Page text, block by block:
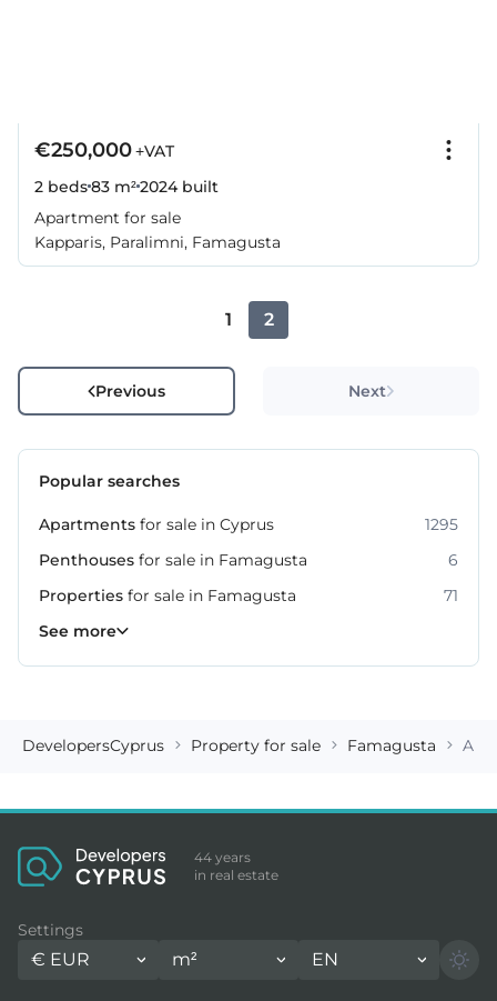
€250,000+VAT
2 beds83 m²2024built
Apartment for sale
Kapparis, Paralimni, Famagusta
Previous
1 2
Next
Popular searches
Apartments for sale in Cyprus
1295
Penthouses for sale in Famagusta
6
Properties for sale in Famagusta
71
Villasfor sale in Famagusta
See more
DevelopersCyprus Property for sale Famagusta
44 years
in real estate
Settings
€ EUR m² EN